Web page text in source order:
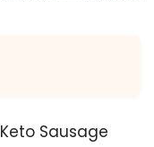
Sausage